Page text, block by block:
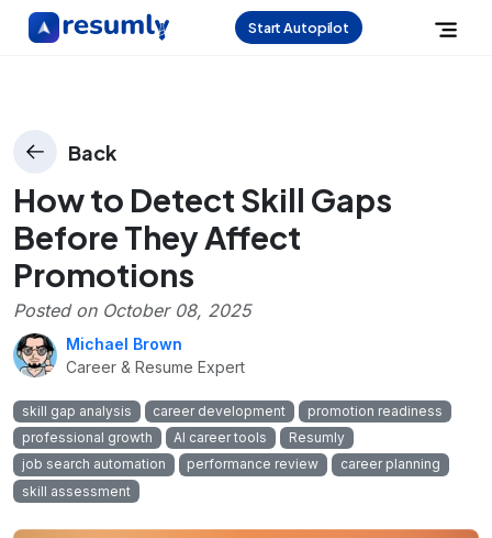
Start Autopilot
Back
How to Detect Skill Gaps
Before They Affect
Promotions
Posted on October 08, 2025
Michael Brown
Career & Resume Expert
skill gap analysis career development
promotion readiness
professional growth
AI career tools
Resumly
job search automation
performance review
career planning
skill assessment